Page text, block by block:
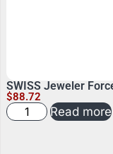
SWISS Jeweler
$88.72
Read more